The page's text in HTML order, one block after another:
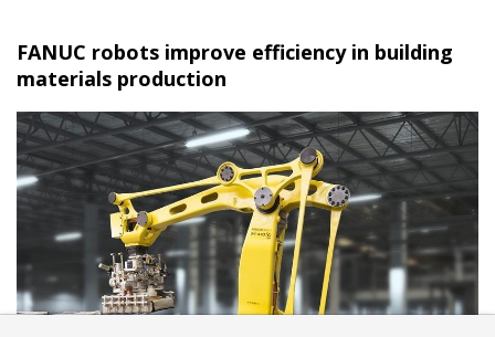
FANUC robots improve efficiency in building
materials production